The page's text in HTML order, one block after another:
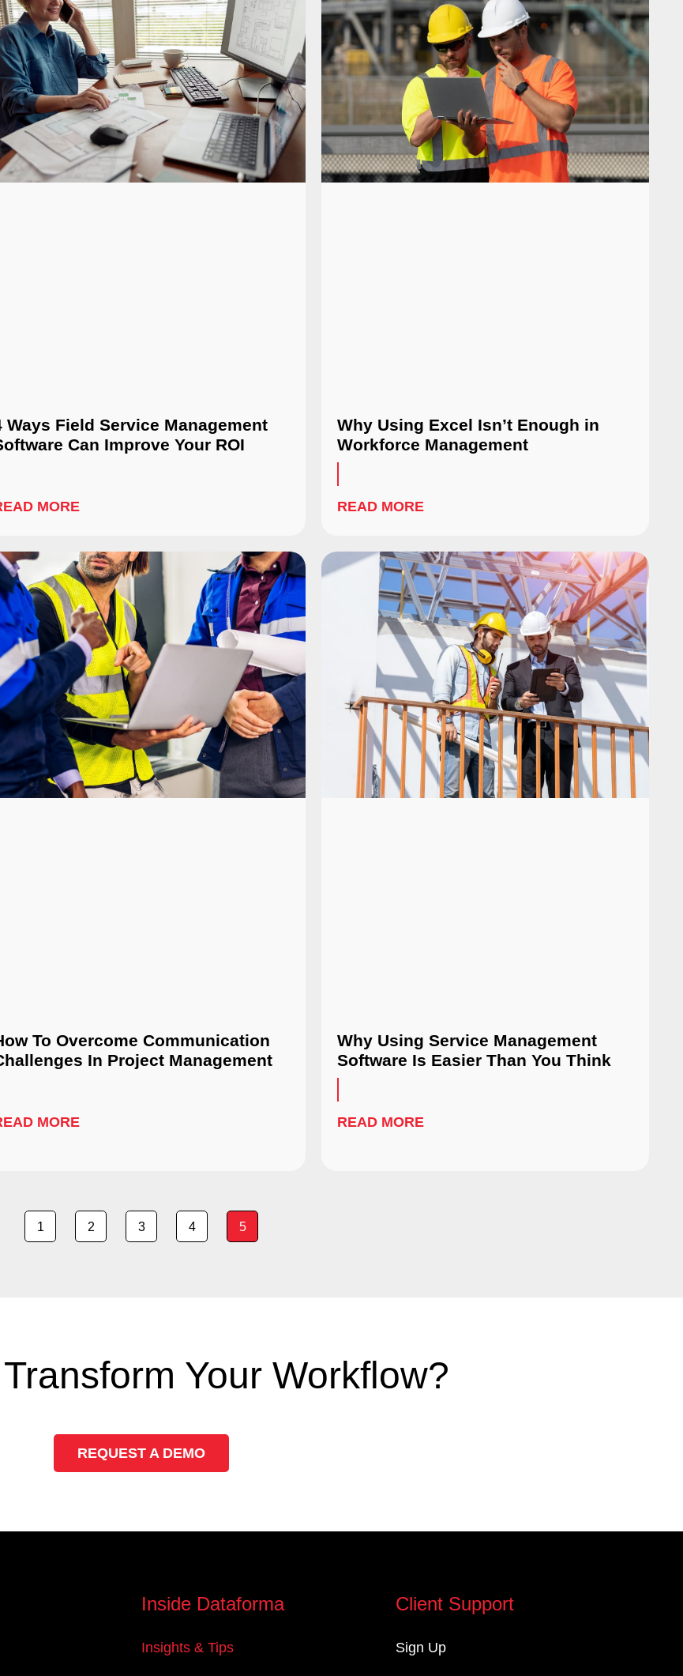
Ways Field Service Management
Can Improve Your ROI
MORE
Why Using Excel Isn’t Enough in
Workforce Management
READ MORE
To Overcome Communication
In Project Management
MORE
Why Using Service Management
Software Is Easier Than You Think
READ MORE
1 2 3 4 5
Your Workflow?
REQUEST A DEMO
Inside Dataforma
Insights & Tips
Client Support
Sign Up